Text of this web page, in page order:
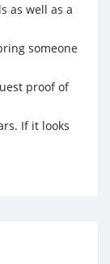
as well as a
someone
proof of
If it looks